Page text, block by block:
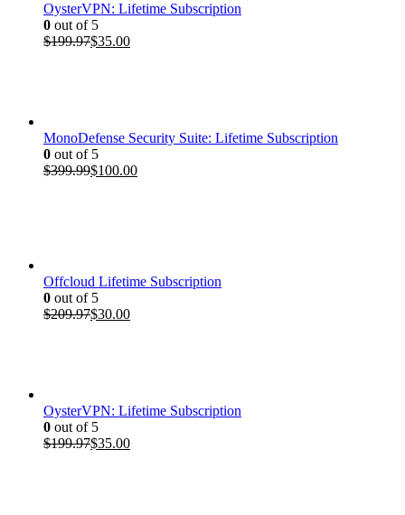
OysterVPN: Lifetime Subscription
0 out of 5
$199.97Original
$35.00Current
MonoDefense Security Suite: Lifetime Subscription
0 out of 5
$399.99Original
$100.00Current
Offcloud Lifetime Subscription
0 out of 5
$209.97Original
$30.00Current
OysterVPN: Lifetime Subscription
0 out of 5
$199.97Original
$35.00Current